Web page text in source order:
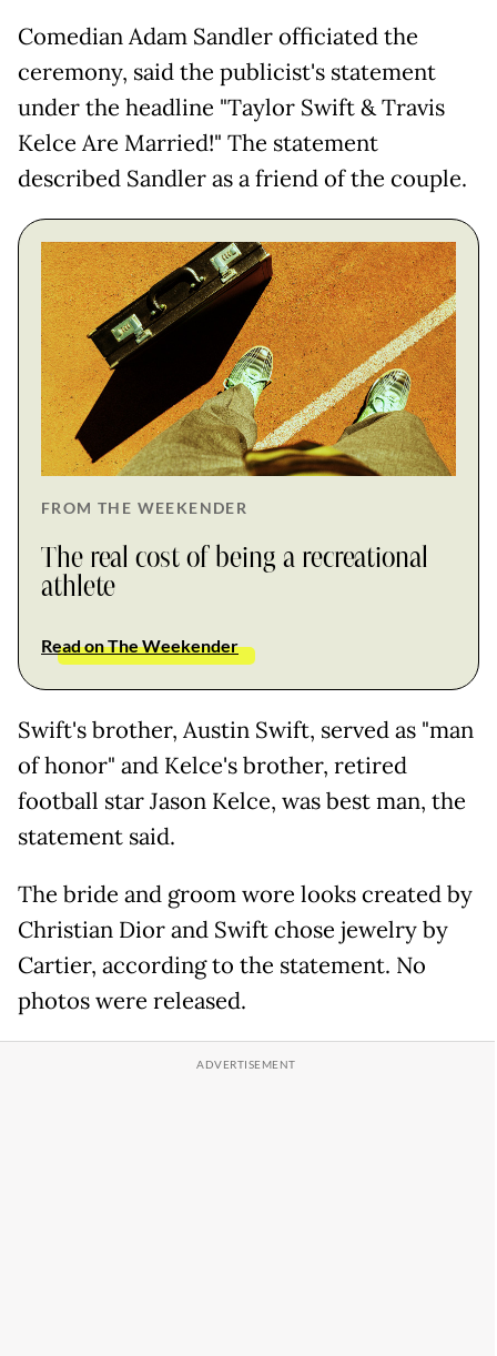
Comedian Adam Sandler officiated the
ceremony, said the publicist's statement
under the headline "Taylor Swift & Travis
Kelce Are Married!" The statement
described Sandler as a friend of the couple.
FROM THE WEEKENDER
The real cost of being a recreational
athlete
Read on The Weekender
Swift's brother, Austin Swift, served as "man
of honor" and Kelce's brother, retired
football star Jason Kelce, was best man, the
statement said.
The bride and groom wore looks created by
Christian Dior and Swift chose jewelry by
Cartier, according to the statement. No
photos were released.